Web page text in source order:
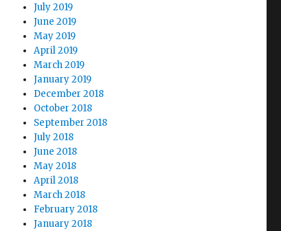
July 2019
June 2019
May 2019
April 2019
March 2019
January 2019
December 2018
October 2018
September 2018
July 2018
June 2018
May 2018
April 2018
March 2018
February 2018
January 2018